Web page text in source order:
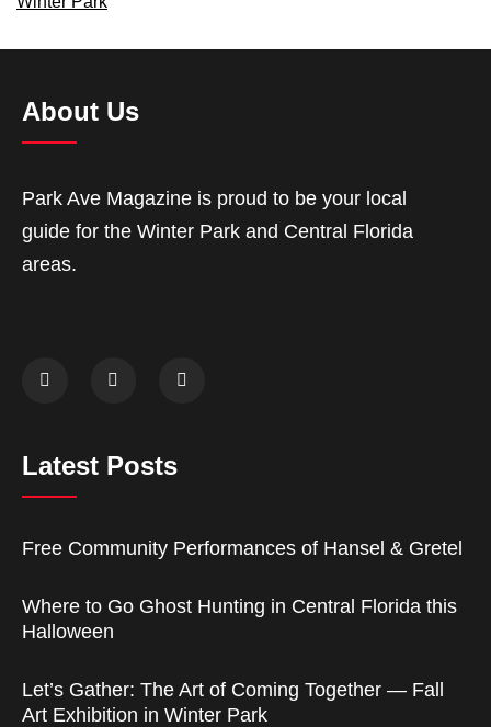
About Us
Park Ave Magazine is proud to be your local
guide for the Winter Park and Central Florida
areas.
Latest Posts
Free Community Performances of Hansel & Gretel
Where to Go Ghost Hunting in Central Florida this
Halloween
Let’s Gather: The Art of Coming Together — Fall
Art Exhibition in Winter Park